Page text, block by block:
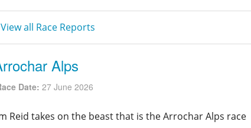
all Race Reports
Alps
Date: 27 June 2026
Reid takes on the beast that is the Arrochar Alps race